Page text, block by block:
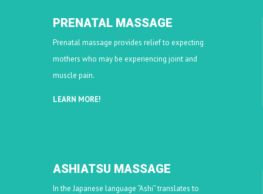
PRENATAL MASSAGE
Prenatal massage provides relief to expecting
mothers who may be experiencing joint and
muscle pain.
LEARN MORE!
ASHIATSU MASSAGE
In the Japanese language “Ashi” translates to